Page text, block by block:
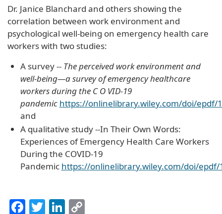
Dr. Janice Blanchard and others showing the
correlation between work environment and
psychological well-being on emergency health care
workers with two studies:
A survey -- The perceived work environment and
well-being—a survey of emergency healthcare
workers during the C O VID-19
pandemic https://onlinelibrary.wiley.com/doi/epdf/
and
A qualitative study --In Their Own Words:
Experiences of Emergency Health Care Workers
During the COVID-19
Pandemic https://onlinelibrary.wiley.com/doi/
Facebook
TwitterLinkedIn